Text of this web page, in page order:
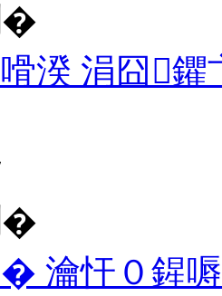
�
湀 涓囧鑺
�
瀹忓０鍟